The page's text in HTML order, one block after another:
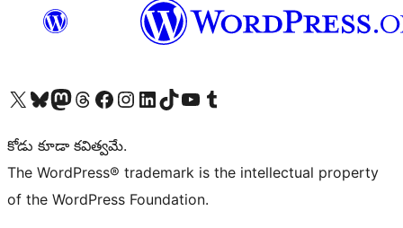
Visit our X (formerly Twitter) account
Visit our Bluesky account
Visit our Mastodon account
Visit our Threads account
Visit our Facebook page
Visit our Instagram account
Visit our LinkedIn account
Visit our TikTok account
Visit our YouTube channel
Visit our Tumblr account
కోడు కూడా కవిత్వమే.
The WordPress® trademark is the intellectual property
of the WordPress Foundation.